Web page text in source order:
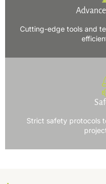
Cutting-edge tools and
Strict safety protocols